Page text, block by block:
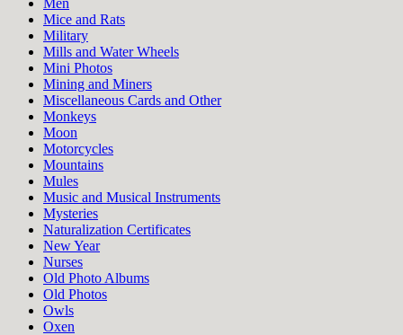
Mice and Rats
Military
Mills and Water Wheels
Mini Photos
Mining and Miners
Miscellaneous Cards and Other
Monkeys
Moon
Motorcycles
Mountains
Mules
Music and Musical Instruments
Mysteries
Naturalization Certificates
New Year
Nurses
Old Photo Albums
Old Photos
Owls
Oxen